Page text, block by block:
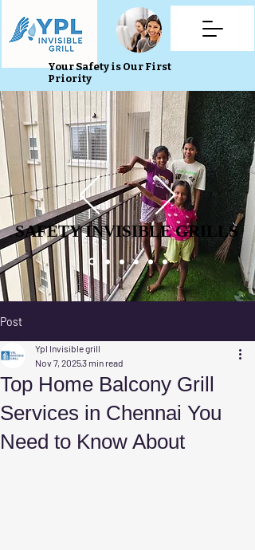
Your Safety is Our First
Priority
SAFETY INVISIBLE GRILLS
SAFETY INVISIBLE GRILLS
Post
Top Home Balcony Grill
Services in Chennai You
Need to Know About
Ypl Invisible grill
Nov 7, 20253 min read